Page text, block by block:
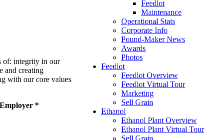
Feedlot
Maintenance
Operational Stats
Corporate Info
Pound-Maker News
Awards
Photos
Feedlot
Feedlot Overview
Feedlot Virtual Tour
Marketing
Sell Grain
Ethanol
Ethanol Plant Overview
Ethanol Plant Virtual Tour
Sell Grain
of: integrity in our
and creating
with our core values
*